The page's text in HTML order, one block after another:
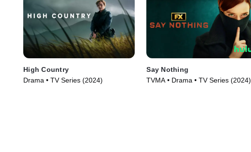
High Country
Drama • TV Series (2024)
Say Nothing
TVMA • Drama • TV Series (2024)